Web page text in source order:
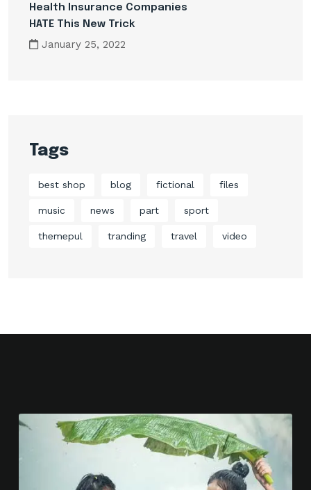
Health Insurance Companies
HATE This New Trick
January 25, 2022
Tags
best shop blog fictional files
music news part sport
themepul tranding travel video